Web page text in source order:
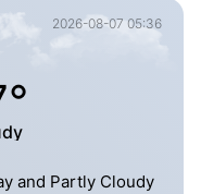
2026-08-07 05:36
and Partly Cloudy